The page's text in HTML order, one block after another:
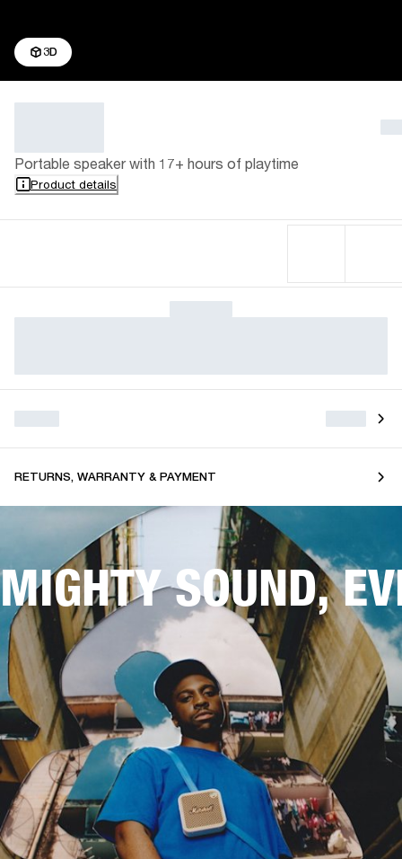
3D
Portable speaker with 17+ hours of playtime
Product details
RETURNS, WARRANTY & PAYMENT
MIGHTY SOUND,